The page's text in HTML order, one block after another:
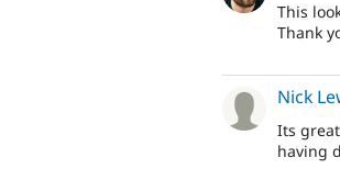
This
Thank
Nick
Its
having